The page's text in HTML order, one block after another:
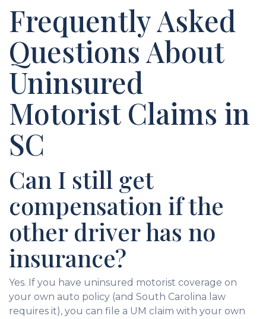
Frequently Asked
Questions About
Uninsured
Motorist Claims in
SC
Can I still get
compensation if the
other driver has no
insurance?
Yes. If you have uninsured motorist coverage on
your own auto policy (and South Carolina law
requires it), you can file a UM claim with your own